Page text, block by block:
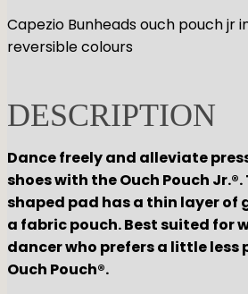
Capezio Bunheads ouch pouch jr
reversible colours
DESCRIPTION
Dance freely and alleviate
shoes with the Ouch Pouch
shaped pad has a thin layer of
a fabric pouch. Best suited for
dancer who prefers a little
Ouch Pouch®.